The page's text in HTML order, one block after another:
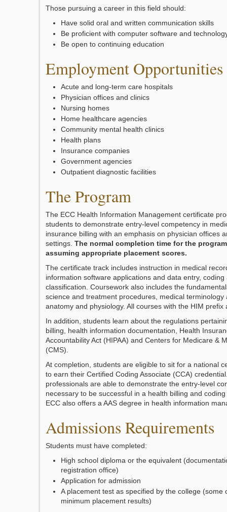
Those pursuing a career in this field should:
Have solid oral and written communication skills
Be proficient with computer software and
Be open to continuing education
Employment Opportunities
Acute and long-term care hospitals
Physician offices and clinics
Nursing homes
Home healthcare agencies
Community mental health clinics
Health plans
Insurance companies
Government agencies
Outpatient diagnostic facilities
The Program
The ECC Health Information Management certificate
students to demonstrate entry-level competency in
insurance billing with an emphasis on physician offices
settings. The normal completion time for the
assuming appropriate placement scores.
The certificate track includes instruction in medical
information software applications and data entry, coding
classification. Coursework also includes the
science and treatment procedures, medical terminology
anatomy and physiology. All courses with the HIM prefix
In addition, students learn about the regulations
billing, health information documentation, Health
Accountability Act (HIPAA) and Centers for Medicare &
(CMS).
At completion, students are eligible to sit for a national
to earn their Certified Coding Associate (CCA)
professionals are able to demonstrate the entry-level
necessary to be successful in a health billing and
ECC also offers a AAS degree in health information
Admissions Requirements
Students must have completed:
High school diploma or the equivalent
registration office)
Application for admission
A placement test as specified by the college (some
minimum placement results)